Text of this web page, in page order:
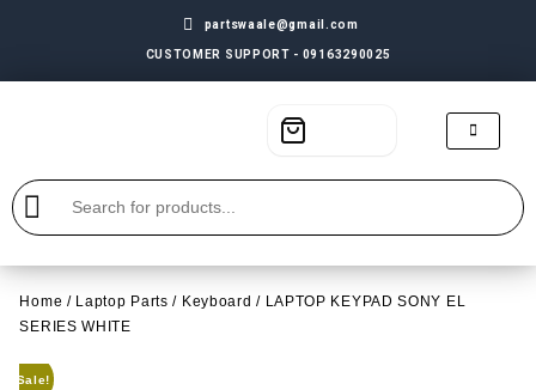
partswaale@gmail.com
CUSTOMER SUPPORT - 09163290025
Home / Laptop Parts / Keyboard / LAPTOP KEYPAD SONY EL
SERIES WHITE
Sale!